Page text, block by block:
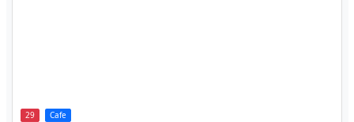
29 Cafe